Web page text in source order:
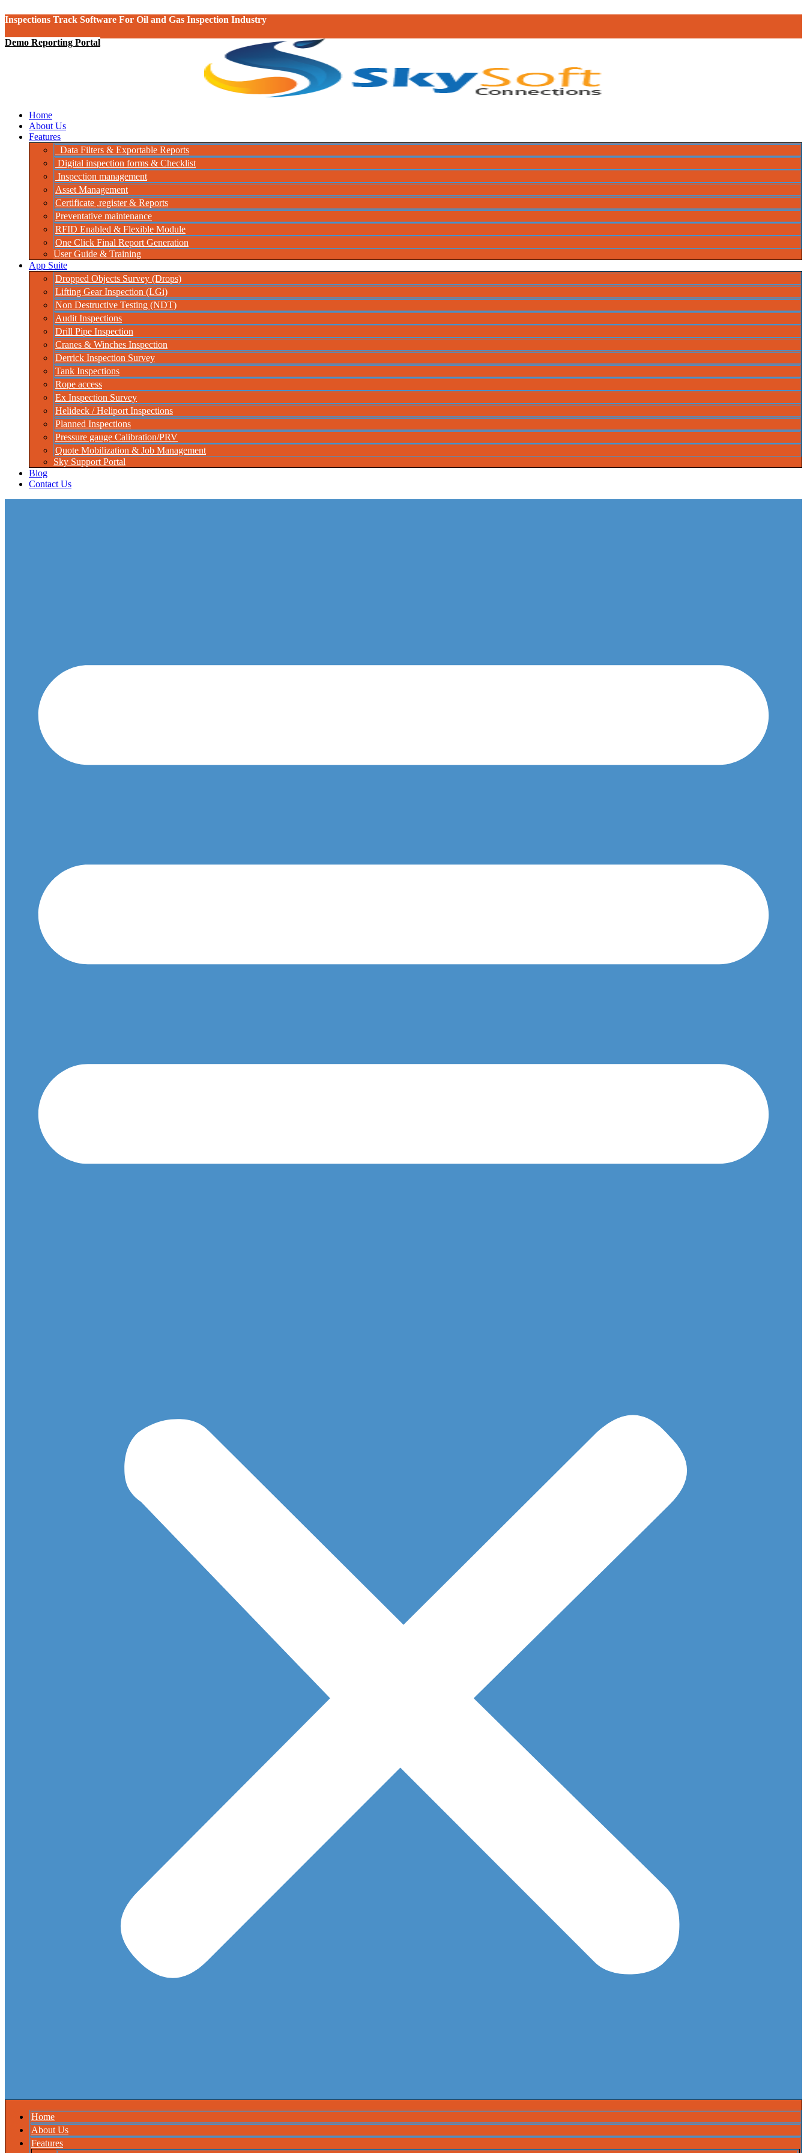
Inspections Track Software For Oil and Gas Inspection Industry
Demo Reporting Portal
Home
About Us
Features
Data Filters & Exportable Reports
Digital inspection forms & Checklist
Inspection management
Asset Management
Certificate ,register & Reports
Preventative maintenance
RFID Enabled & Flexible Module
One Click Final Report Generation
User Guide & Training
App Suite
Dropped Objects Survey (Drops)
Lifting Gear Inspection (LGi)
Non Destructive Testing (NDT)
Audit Inspections
Drill Pipe Inspection
Cranes & Winches Inspection
Derrick Inspection Survey
Tank Inspections
Rope access
Ex Inspection Survey
Helideck / Heliport Inspections
Planned Inspections
Pressure gauge Calibration/PRV
Quote Mobilization & Job Management
Sky Support Portal
Blog
Contact Us
Home
About Us
Features